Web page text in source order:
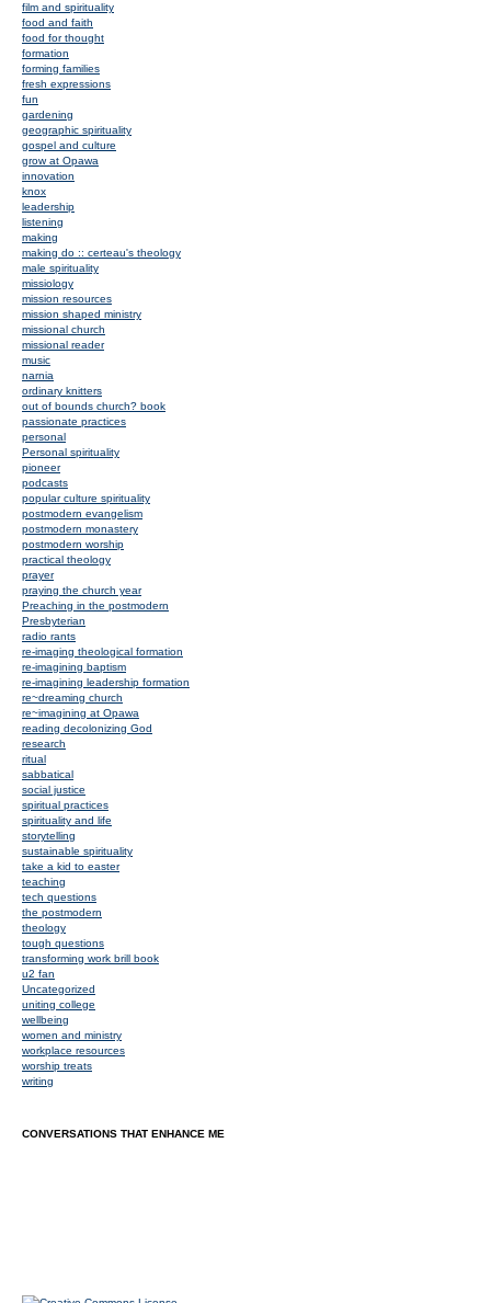
film and spirituality
food and faith
food for thought
formation
forming families
fresh expressions
fun
gardening
geographic spirituality
gospel and culture
grow at Opawa
innovation
knox
leadership
listening
making
making do :: certeau's theology
male spirituality
missiology
mission resources
mission shaped ministry
missional church
missional reader
music
narnia
ordinary knitters
out of bounds church? book
passionate practices
personal
Personal spirituality
pioneer
podcasts
popular culture spirituality
postmodern evangelism
postmodern monastery
postmodern worship
practical theology
prayer
praying the church year
Preaching in the postmodern
Presbyterian
radio rants
re-imaging theological formation
re-imagining baptism
re-imagining leadership formation
re~dreaming church
re~imagining at Opawa
reading decolonizing God
research
ritual
sabbatical
social justice
spiritual practices
spirituality and life
storytelling
sustainable spirituality
take a kid to easter
teaching
tech questions
the postmodern
theology
tough questions
transforming work brill book
u2 fan
Uncategorized
uniting college
wellbeing
women and ministry
workplace resources
worship treats
writing
CONVERSATIONS THAT ENHANCE ME